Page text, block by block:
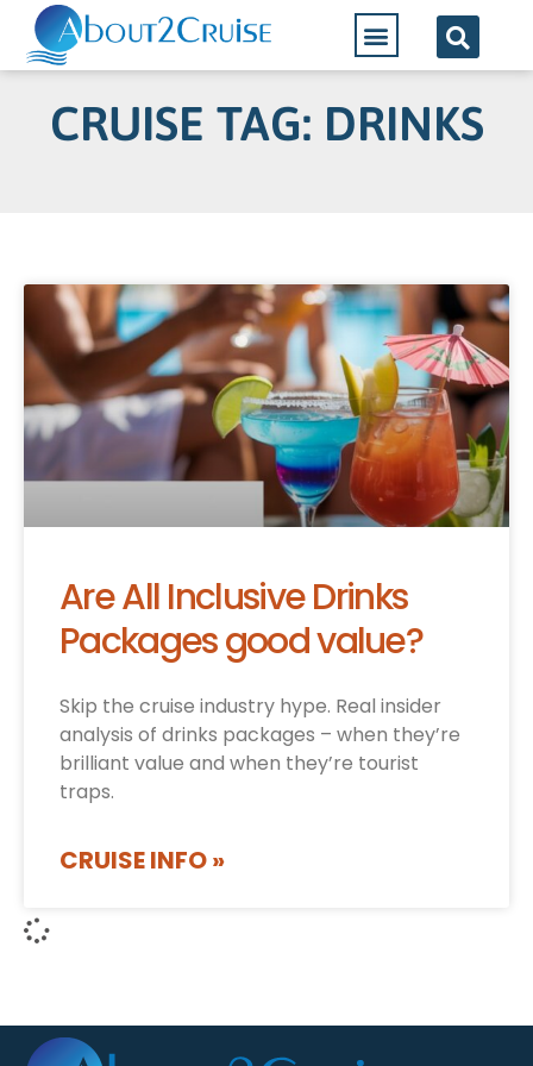
CRUISE TAG: DRINKS
Are All Inclusive Drinks
Packages good value?
Skip the cruise industry hype. Real insider
analysis of drinks packages – when they’re
brilliant value and when they’re tourist
traps.
CRUISE INFO »